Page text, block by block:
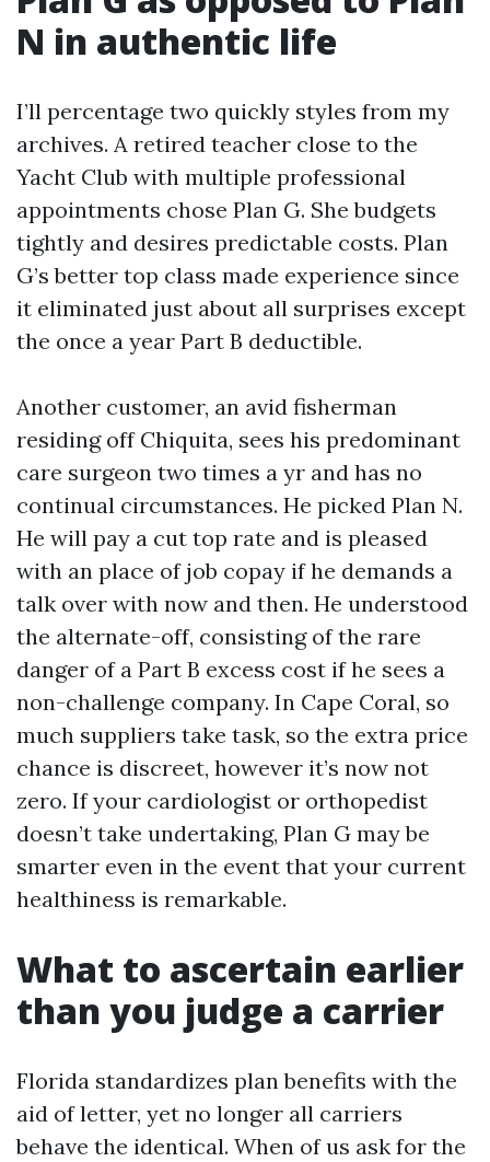
N in authentic life
I’ll percentage two quickly styles from my
archives. A retired teacher close to the
Yacht Club with multiple professional
appointments chose Plan G. She budgets
tightly and desires predictable costs. Plan
G’s better top class made experience since
it eliminated just about all surprises except
the once a year Part B deductible.
Another customer, an avid fisherman
residing off Chiquita, sees his predominant
care surgeon two times a yr and has no
continual circumstances. He picked Plan N.
He will pay a cut top rate and is pleased
with an place of job copay if he demands a
talk over with now and then. He understood
the alternate-off, consisting of the rare
danger of a Part B excess cost if he sees a
non-challenge company. In Cape Coral, so
much suppliers take task, so the extra price
chance is discreet, however it’s now not
zero. If your cardiologist or orthopedist
doesn’t take undertaking, Plan G may be
smarter even in the event that your current
healthiness is remarkable.
What to ascertain earlier
than you judge a carrier
Florida standardizes plan benefits with the
aid of letter, yet no longer all carriers
behave the identical. When of us ask for the